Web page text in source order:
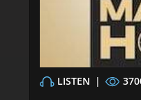
LISTEN |